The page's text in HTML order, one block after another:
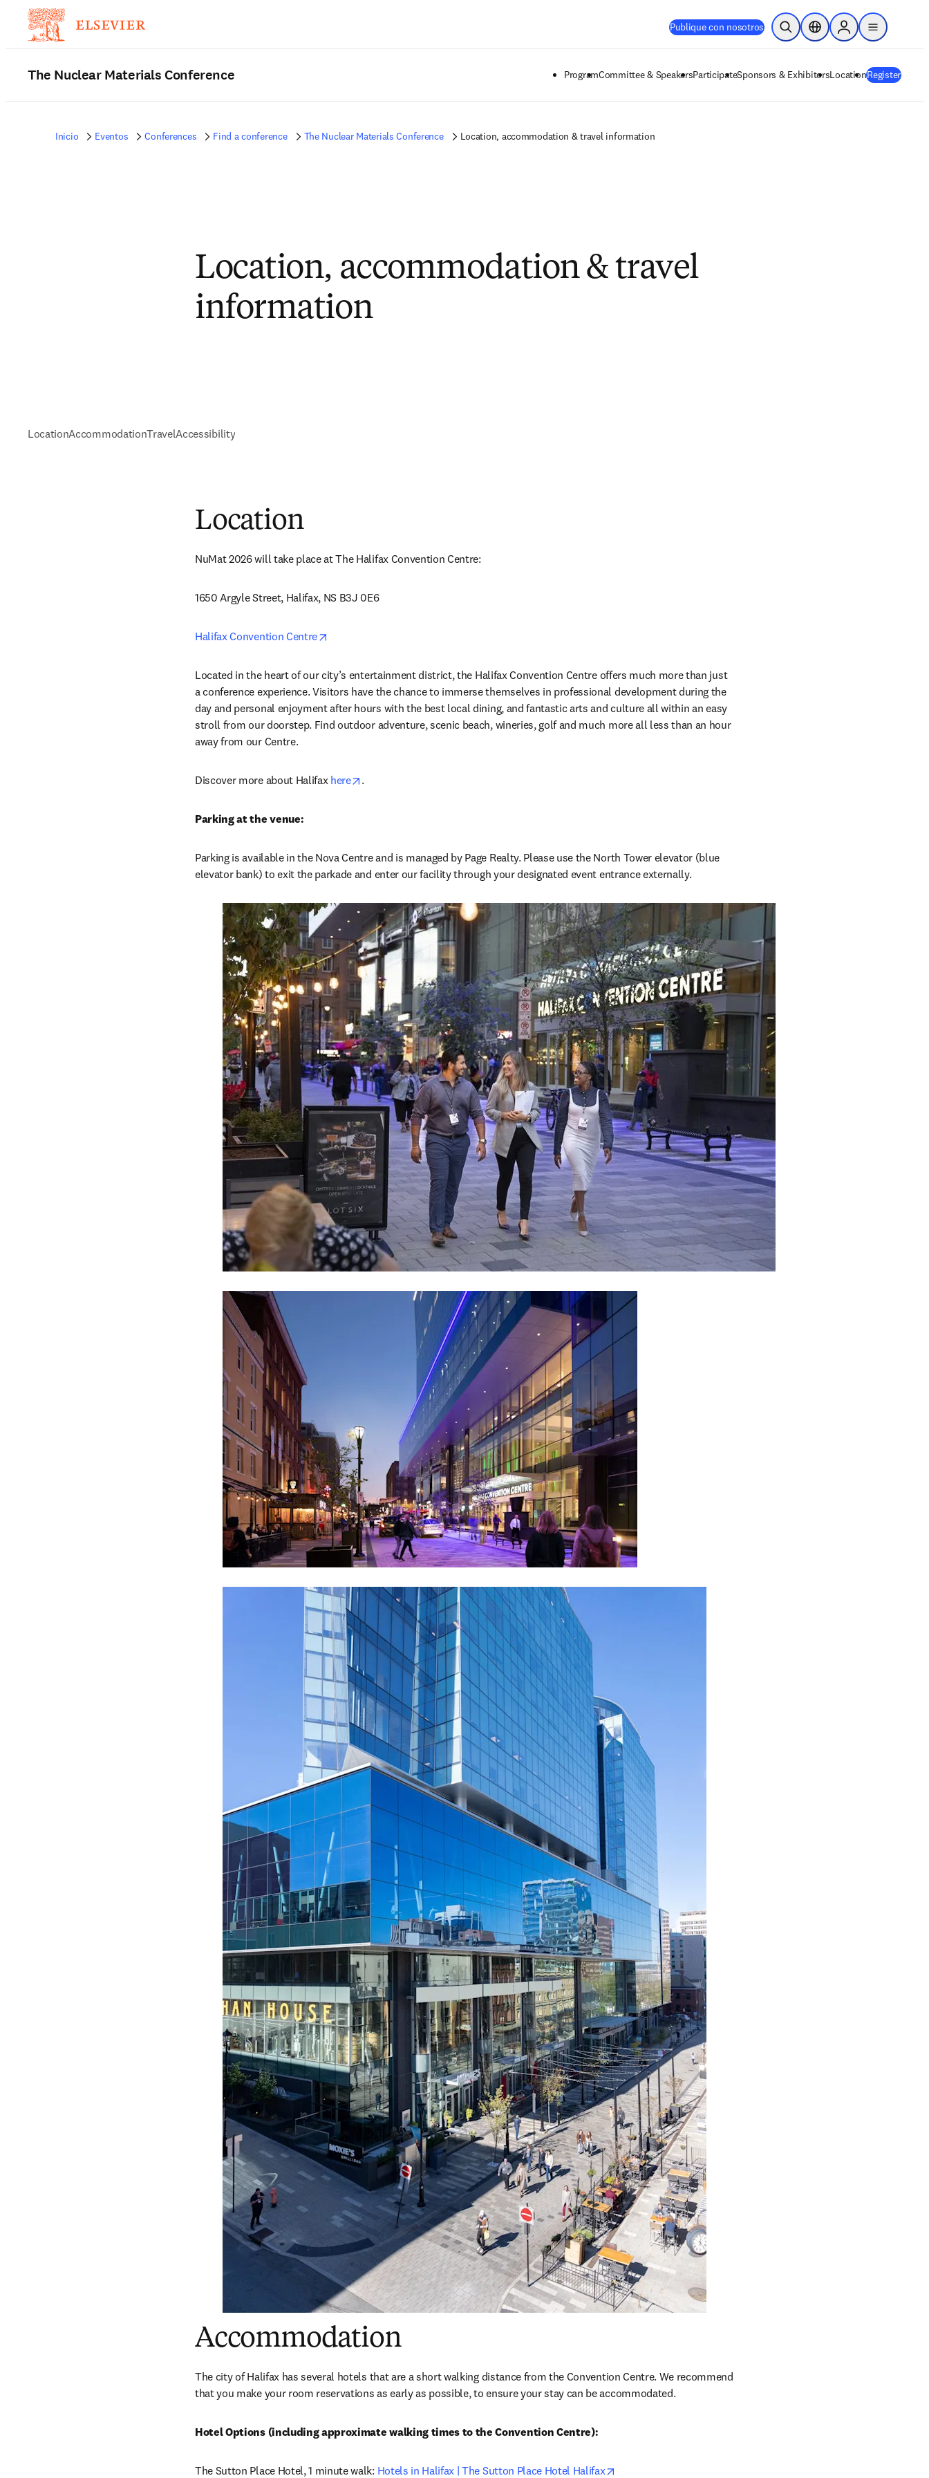
Publique con nosotros Abrir búsquedaSelector de ubicación
Sign in to products
menu
The Nuclear Materials Conference ProgramCommittee & SpeakersParticipateSponsors & ExhibitorsLocationRegister
Inicio Eventos Conferences Find a conference The Nuclear Materials Conference Location, accommodation & travel information
Location, accommodation & travel
information
LocationAccommodationTravelAccessibility
Location
NuMat 2026 will take place at The Halifax Convention Centre:
1650 Argyle Street, Halifax, NS B3J 0E6
Halifax Convention Centre
Located in the heart of our city’s entertainment district, the Halifax Convention Centre offers much more than just
a conference experience. Visitors have the chance to immerse themselves in professional development during the
day and personal enjoyment after hours with the best local dining, and fantastic arts and culture all within an easy
stroll from our doorstep. Find outdoor adventure, scenic beach, wineries, golf and much more all less than an hour
away from our Centre.
Discover more about Halifax here opens in new tab/window
.
Parking at the venue:
Parking is available in the Nova Centre and is managed by Page Realty. Please use the North Tower elevator (blue
elevator bank) to exit the parkade and enter our facility through your designated event entrance externally.
Accommodation
The city of Halifax has several hotels that are a short walking distance from the Convention Centre. We recommend
that you make your room reservations as early as possible, to ensure your stay can be accommodated.
Hotel Options (including approximate walking times to the Convention Centre):
The Sutton Place Hotel, 1 minute walk: Hotels in Halifax | The Sutton Place Hotel Halifax